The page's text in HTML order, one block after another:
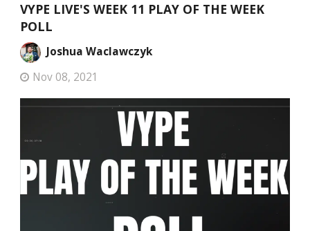
VYPE LIVE'S WEEK 11 PLAY OF THE WEEK
POLL
Joshua Waclawczyk
Nov 08, 2021